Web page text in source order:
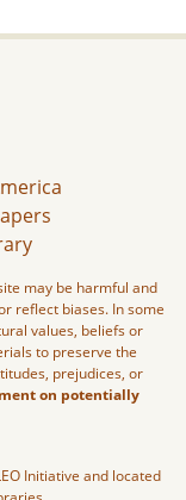
may be harmful and
reflect biases. In some
values, beliefs or
to preserve the
prejudices, or
on potentially
Initiative and located